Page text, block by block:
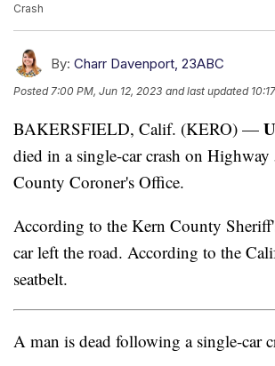
Crash
By: Charr Davenport, 23ABC
Posted7:00 PM, Jun 12, 2023 and last updated
BAKERSFIELD, Calif. (KERO) —
died in a single-car crash on
County Coroner's Office.
According to the Kern County
car left the road. According to the
seatbelt.
A man is dead following a single-car